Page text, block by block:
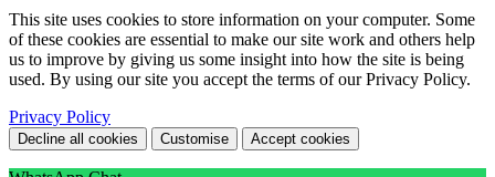
This site uses cookies to store information on your computer. Some
of these cookies are essential to make our site work and others help
us to improve by giving us some insight into how the site is being
used. By using our site you accept the terms of our Privacy Policy.
Privacy Policy
Decline all cookies Customise Accept cookies